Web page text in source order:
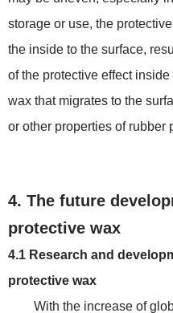
storage or use, the
the inside to the surface,
of the protective effect
wax that migrates to the
or other properties of rubber
4. The future
protective wax
4.1 Research and
protective wax
With the increase of